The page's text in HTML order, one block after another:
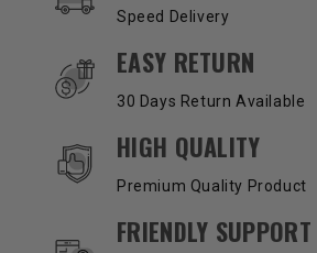
Speed Delivery
EASY RETURN
30 Days Return Available
HIGH QUALITY
Premium Quality Product
FRIENDLY SUPPORT